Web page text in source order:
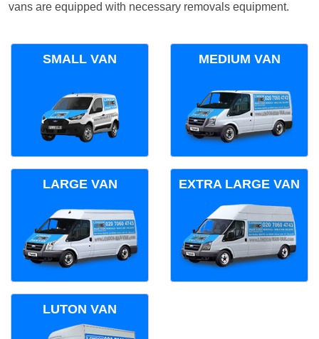
vans are equipped with necessary removals equipment.
SMALL VAN MEDIUM VAN
LARGE VAN EXTRA LARGE VAN
LUTON VAN